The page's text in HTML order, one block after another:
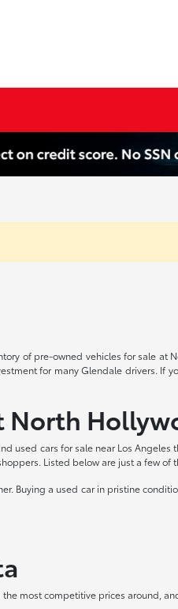
of pre-owned vehicles for sale at
for many Glendale drivers. If
North
cars for sale near Los
Listed below are just a few of
Buying a used car in pristine
most competitive prices around,